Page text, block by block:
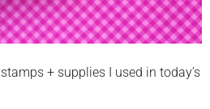
+ supplies I used in today’s